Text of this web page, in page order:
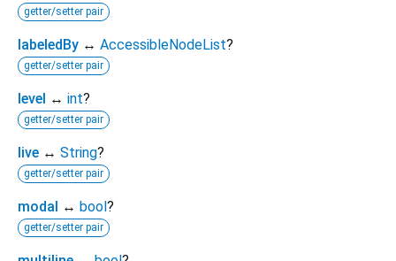
getter/setter pair
labeledBy ↔ AccessibleNodeList?
getter/setter pair
level ↔ int?
getter/setter pair
live ↔ String?
getter/setter pair
modal ↔ bool?
getter/setter pair